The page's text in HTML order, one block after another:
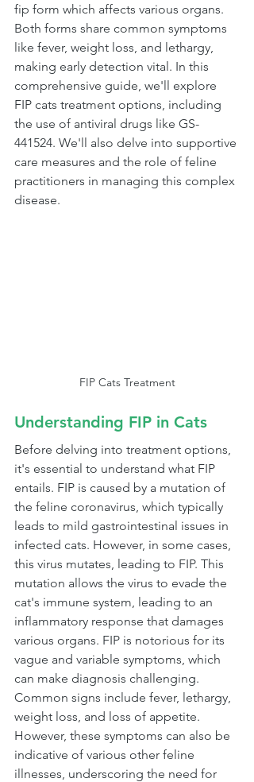
fip form which affects various organs.
Both forms share common symptoms
like fever, weight loss, and lethargy,
making early detection vital. In this
comprehensive guide, we'll explore
FIP cats treatment options, including
the use of antiviral drugs like GS-
441524. We'll also delve into supportive
care measures and the role of feline
practitioners in managing this complex
disease.
FIP Cats Treatment
Understanding FIP in Cats
Before delving into treatment options,
it's essential to understand what FIP
entails. FIP is caused by a mutation of
the feline coronavirus, which typically
leads to mild gastrointestinal issues in
infected cats. However, in some cases,
this virus mutates, leading to FIP. This
mutation allows the virus to evade the
cat's immune system, leading to an
inflammatory response that damages
various organs. FIP is notorious for its
vague and variable symptoms, which
can make diagnosis challenging.
Common signs include fever, lethargy,
weight loss, and loss of appetite.
However, these symptoms can also be
indicative of various other feline
illnesses, underscoring the need for